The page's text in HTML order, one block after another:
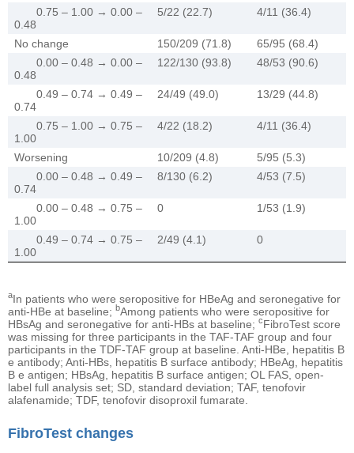
0.75 – 1.00 → 0.00 –
0.48
5/22 (22.7) 4/11 (36.4)
No change 150/209 (71.8)
65/95 (68.4)
0.00 – 0.48 → 0.00 –
0.48
122/130 (93.8) 48/53 (90.6)
0.49 – 0.74 → 0.49 –
0.74
24/49 (49.0) 13/29 (44.8)
0.75 – 1.00 → 0.75 –
1.00
4/22 (18.2) 4/11 (36.4)
Worsening 10/209 (4.8)
5/95 (5.3)
0.00 – 0.48 → 0.49 –
0.74
8/130 (6.2) 4/53 (7.5)
0.00 – 0.48 → 0.75 –
1.00
0 1/53 (1.9)
0.49 – 0.74 → 0.75 –
1.00
2/49 (4.1) 0
aIn patients who were seropositive for HBeAg and seronegative for
anti-HBe at baseline; bAmong patients who were seropositive for
HBsAg and seronegative for anti-HBs at baseline; cFibroTest score
was missing for three participants in the TAF-TAF group and four
participants in the TDF-TAF group at baseline. Anti-HBe, hepatitis B
e antibody; Anti-HBs, hepatitis B surface antibody; HBeAg, hepatitis
B e antigen; HBsAg, hepatitis B surface antigen; OL FAS, open-
label full analysis set; SD, standard deviation; TAF, tenofovir
alafenamide; TDF, tenofovir disoproxil fumarate.
FibroTest changes